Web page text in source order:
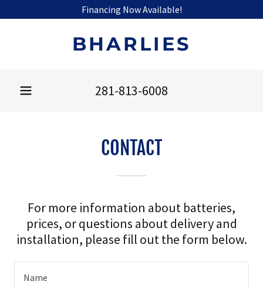
Financing Now Available!
BHARLIES
281-813-6008
CONTACT
For more information about batteries,
prices, or questions about delivery and
installation, please fill out the form below.
Name